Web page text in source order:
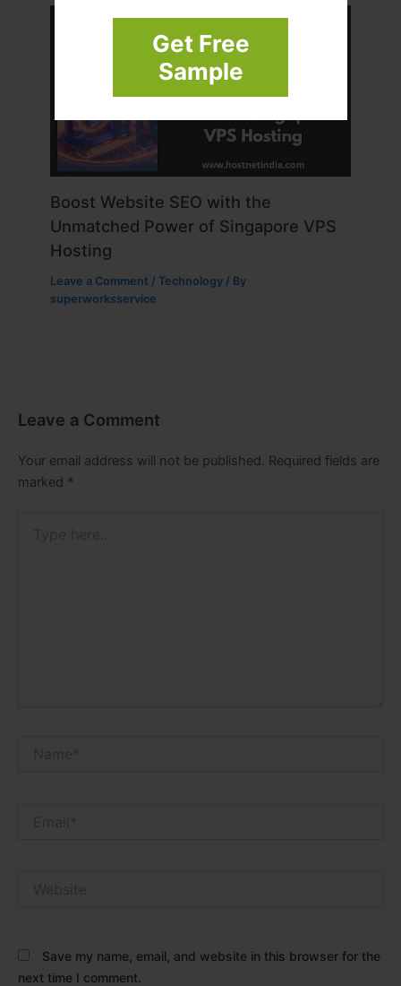
Get Free
Sample
Boost Website SEO with the
Unmatched Power of Singapore VPS
Hosting
Leave a Comment /Technology / By
superworksservice
Leave a Comment
Your email address will not be published. Required fields are
marked *
Save my name, email, and website in this browser for the
next time I comment.